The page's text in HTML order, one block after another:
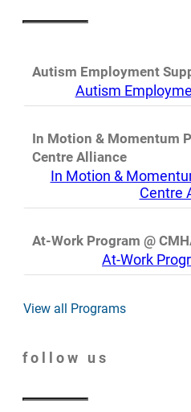
Autism Employment
Autism
In Motion & Momentum
Centre Alliance
In Motion &
Centre
At-Work Program @
At-Work
View all Programs
follow us